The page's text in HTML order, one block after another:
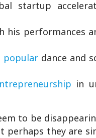
startup
his performances
popular dance and
in
to be
perhaps they are